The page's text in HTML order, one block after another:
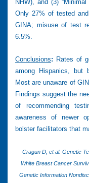
NHW), and (3)
Only 27% of tested
GINA; misuse of test
6.5%.
Conclusions: Rates of
among Hispanics, but
Most are unaware of
Findings suggest the
of recommending
awareness of newer
bolster facilitators that
Cragun D, et al. Genetic
White Breast Cancer
Genetic Information